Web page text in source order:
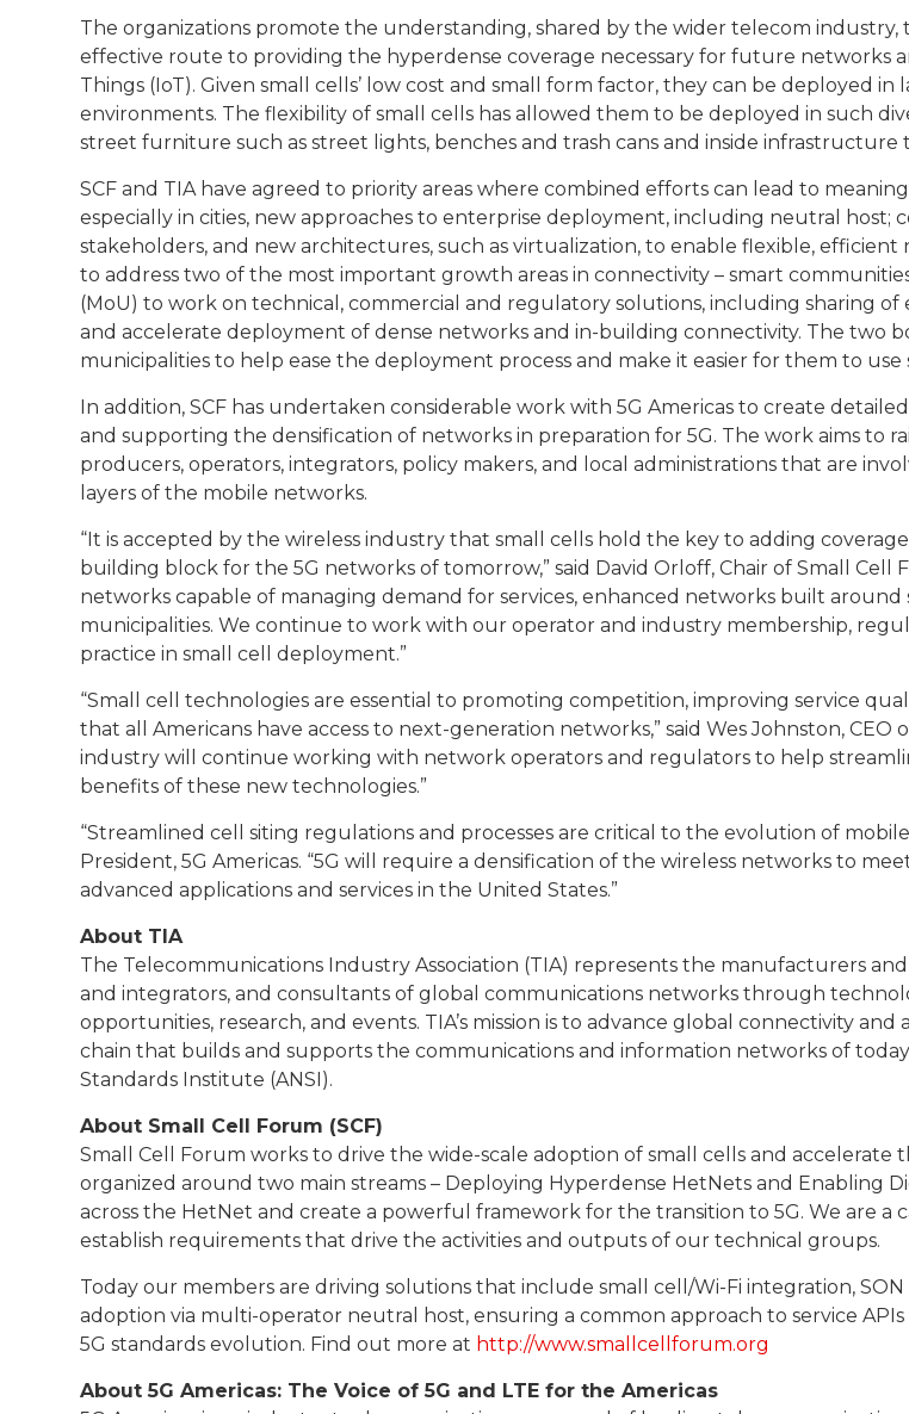
​The organizations promote the understanding, shared by the wider telecom
effective route to providing the hyperdense coverage necessary for future networks
Things (IoT). Given small cells’ low cost and small form factor, they can be deployed
environments. The flexibility of small cells has allowed them to be deployed in such
street furniture such as street lights, benches and trash cans and inside
SCF and TIA have agreed to priority areas where combined efforts can lead to
especially in cities, new approaches to enterprise deployment, including neutral
stakeholders, and new architectures, such as virtualization, to enable flexible,
to address two of the most important growth areas in connectivity – smart
(MoU) to work on technical, commercial and regulatory solutions, including sharing
and accelerate deployment of dense networks and in-building connectivity. The two
municipalities to help ease the deployment process and make it easier for them to
In addition, SCF has undertaken considerable work with 5G Americas to create
and supporting the densification of networks in preparation for 5G. The work aims to
producers, operators, integrators, policy makers, and local administrations that are
layers of the mobile networks.
“It is accepted by the wireless industry that small cells hold the key to adding
building block for the 5G networks of tomorrow,” said David Orloff, Chair of Small Cell
networks capable of managing demand for services, enhanced networks built
municipalities. We continue to work with our operator and industry membership,
practice in small cell deployment.”
“Small cell technologies are essential to promoting competition, improving service
that all Americans have access to next-generation networks,” said Wes Johnston,
industry will continue working with network operators and regulators to help
benefits of these new technologies.”
“Streamlined cell siting regulations and processes are critical to the evolution of
President, 5G Americas. “5G will require a densification of the wireless networks to
advanced applications and services in the United States.”
About TIA
The Telecommunications Industry Association (TIA) represents the manufacturers
and integrators, and consultants of global communications networks through
opportunities, research, and events. TIA’s mission is to advance global connectivity
chain that builds and supports the communications and information networks of
Standards Institute (ANSI).
About Small Cell Forum (SCF)
Small Cell Forum works to drive the wide-scale adoption of small cells and
organized around two main streams – Deploying Hyperdense HetNets and Enabling
across the HetNet and create a powerful framework for the transition to 5G. We are a
establish requirements that drive the activities and outputs of our technical groups.
Today our members are driving solutions that include small cell/Wi-Fi integration,
adoption via multi-operator neutral host, ensuring a common approach to service
5G standards evolution. Find out more at http://www.smallcellforum.org
About 5G Americas: The Voice of 5G and LTE for the Americas